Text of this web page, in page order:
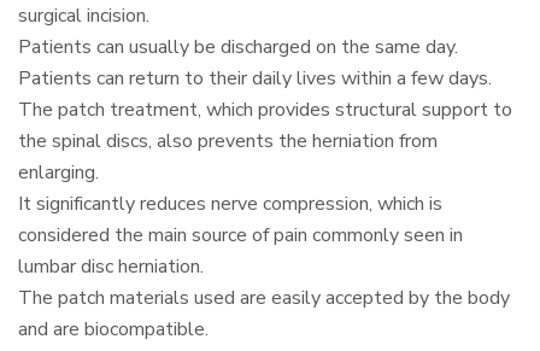
surgical incision.
Patients can usually be discharged on the same day.
Patients can return to their daily lives within a few days.
The patch treatment, which provides structural support to
the spinal discs, also prevents the herniation from
enlarging.
It significantly reduces nerve compression, which is
considered the main source of pain commonly seen in
lumbar disc herniation.
The patch materials used are easily accepted by the body
and are biocompatible.